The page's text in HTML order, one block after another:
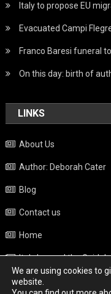
Italy to propose EU
Evacuated Campi
Franco Baresi funeral
On this day: birth of
LINKS
About Us
Author: Deborah Cater
Blog
Contact us
Home
Italy beyond the
Privacy Policy
We are using cookies to
website.